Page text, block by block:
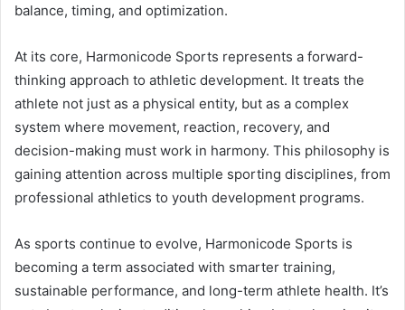
balance, timing, and optimization.
At its core, Harmonicode Sports represents a forward-
thinking approach to athletic development. It treats the
athlete not just as a physical entity, but as a complex
system where movement, reaction, recovery, and
decision-making must work in harmony. This philosophy is
gaining attention across multiple sporting disciplines, from
professional athletics to youth development programs.
As sports continue to evolve, Harmonicode Sports is
becoming a term associated with smarter training,
sustainable performance, and long-term athlete health. It’s